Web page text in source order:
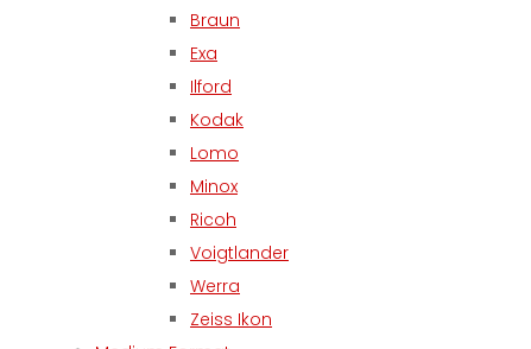
Braun
Exa
Ilford
Kodak
Lomo
Minox
Ricoh
Voigtlander
Werra
Zeiss Ikon